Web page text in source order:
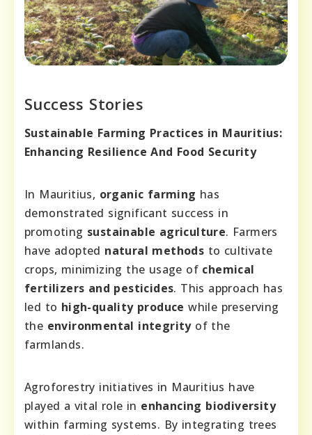
Success Stories
Sustainable Farming Practices in Mauritius:
Enhancing Resilience And Food Security
In Mauritius, organic farming has
demonstrated significant success in
promoting sustainable agriculture. Farmers
have adopted natural methods to cultivate
crops, minimizing the usage of chemical
fertilizers and pesticides. This approach has
led to high-quality produce while preserving
the environmental integrityof the
farmlands.
Agroforestry initiatives in Mauritius have
played a vital role in enhancing biodiversity
within farming systems. By integrating trees